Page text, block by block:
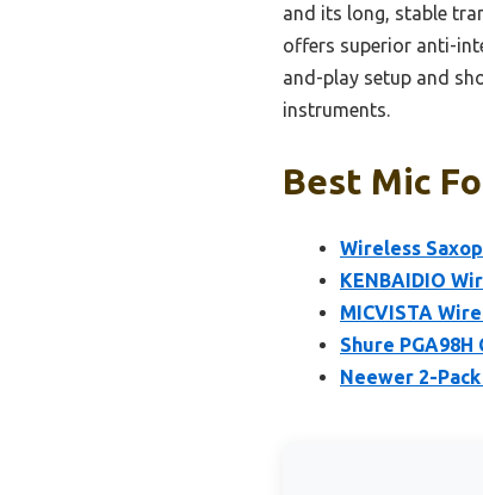
and its long, stable
offers superior anti-
and-play setup and
instruments.
Best Mic
Wireless
KENBAIDIO
MICVISTA
Shure
Neewer 2-